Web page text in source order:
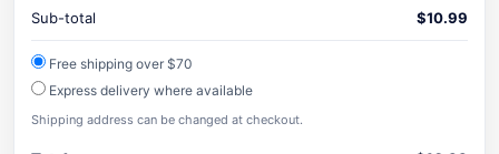
Sub-total $10.99
Free shipping over $70
Express delivery where available
Shipping address can be changed at checkout.